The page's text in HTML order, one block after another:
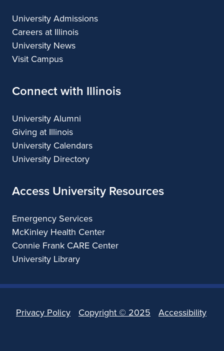
University Admissions
Careers at Illinois
University News
Visit Campus
Connect with Illinois
University Alumni
Giving at Illinois
University Calendars
University Directory
Access University Resources
Emergency Services
McKinley Health Center
Connie Frank CARE Center
University Library
Privacy Policy Copyright © 2025 Accessibility